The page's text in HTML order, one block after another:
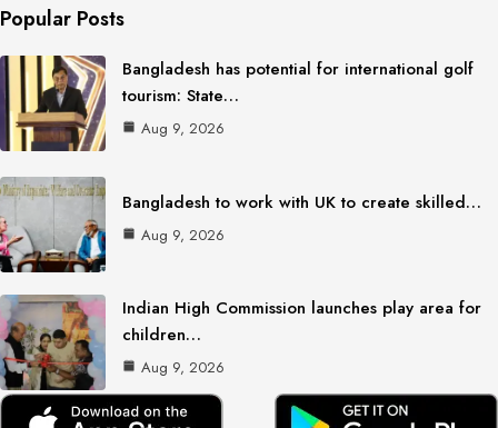
Popular Posts
Bangladesh has potential for international golf
tourism: State…
Aug 9, 2026
Bangladesh to work with UK to create skilled…
Aug 9, 2026
Indian High Commission launches play area for
children…
Aug 9, 2026